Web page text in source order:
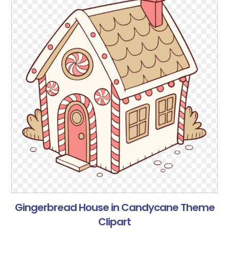
Gingerbread House in Candycane Theme
Clipart